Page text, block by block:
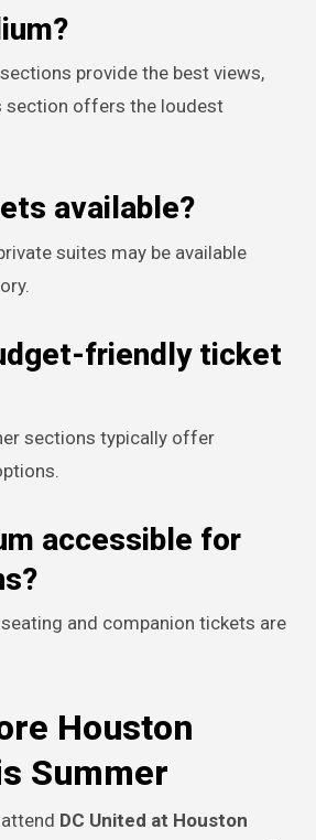
provide the best views,
section offers the loudest
available?
suites may be available
friendly ticket
sections typically offer
accessible for
and companion tickets are
Houston
Summer
DC United at Houston